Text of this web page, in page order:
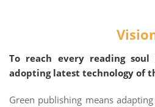
To reach every reading
adopting latest technology of
Green publishing means